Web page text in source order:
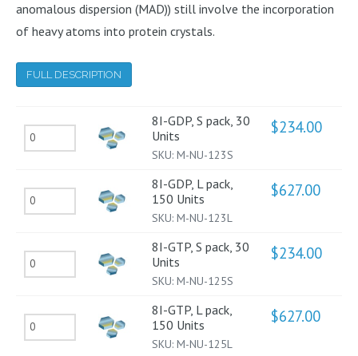
anomalous dispersion (MAD)) still involve the incorporation
of heavy atoms into protein crystals.
FULL DESCRIPTION
8I-
GDP,
pack,
quantity
8I-GDP, S pack, 30
Units
SKU: M-NU-123S
$234.00
8I-
GDP,
pack,
quantity
8I-GDP, L pack,
150 Units
SKU: M-NU-123L
$627.00
8I-
GTP,
pack,
8I-GTP, S pack, 30
Units
SKU: M-NU-125S
$234.00
8I-
GTP,
8I-GTP, L pack,
150 Units
SKU: M-NU-125L
$627.00